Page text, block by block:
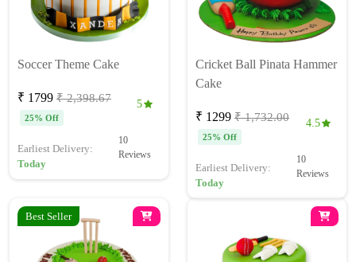
Soccer Theme Cake
₹ 1799 ₹ 2,398.67
25% Off
5
Earliest Delivery:
Today
10
Reviews
Cricket Ball Pinata Hammer
Cake
₹ 1299 ₹ 1,732.00
25% Off
4.5
Earliest Delivery:
Today
10
Reviews
Best Seller